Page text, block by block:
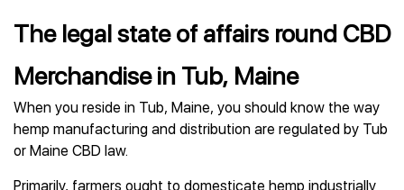
The legal state of affairs round CBD
Merchandise in Tub, Maine
When you reside in Tub, Maine, you should know the way
hemp manufacturing and distribution are regulated by Tub
or Maine CBD law.
Primarily, farmers ought to domesticate hemp industrially